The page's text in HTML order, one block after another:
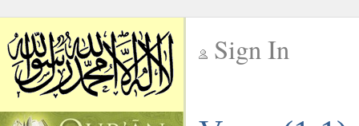
Sign In